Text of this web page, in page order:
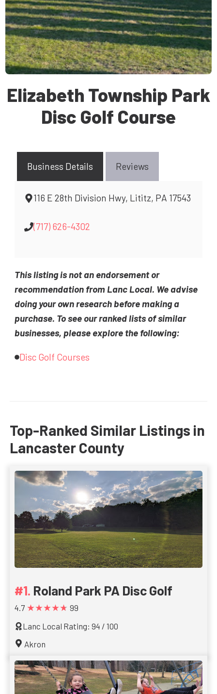
Elizabeth Township Park
Disc Golf Course
Business Details Reviews
116 E 28th Division Hwy, Lititz, PA 17543
(717) 626-4302
This listing is not an endorsement or
recommendation from Lanc Local. We advise
doing your own research before making a
purchase. To see our ranked lists of similar
businesses, please explore the following:
Disc Golf Courses
Top-Ranked Similar Listings in
Lancaster County
Roland Park PA Disc Golf
4.7 ★★★★★ 99
Lanc Local Rating: 94 / 100
Akron